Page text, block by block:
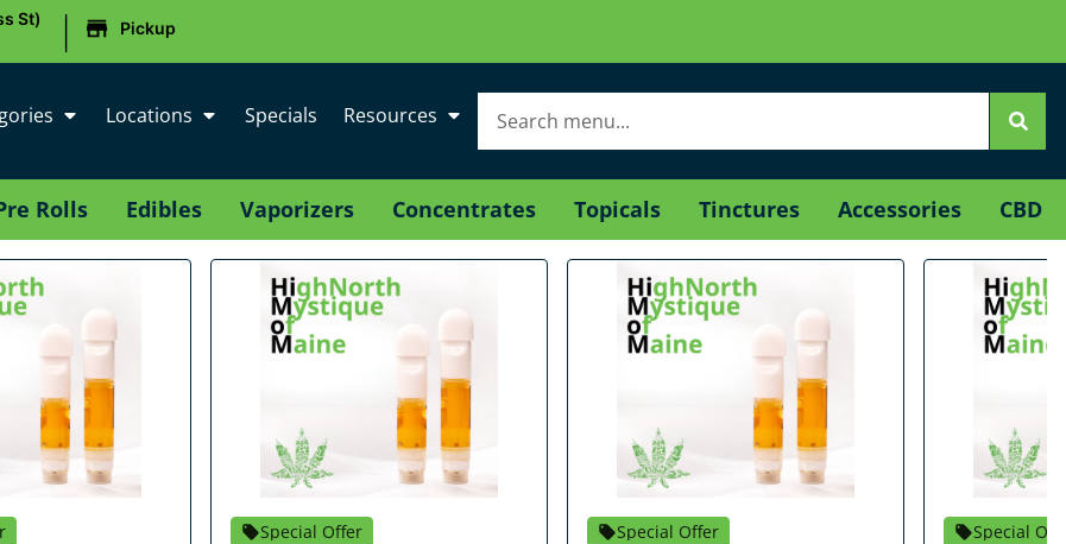
St)
| Pickup
Locations Specials Resources
Rolls Edibles Vaporizers Concentrates Topicals Tinctures Accessories CBD
Special Offer Special Offer Special